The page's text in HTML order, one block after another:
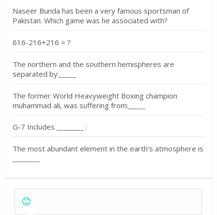
Naseer Bunda has been a very famous sportsman of
Pakistan. Which game was he associated with?
616-216+216 = ?
The northern and the southern hemispheres are
separated by:_____
The former World Heavyweight Boxing champion
muhammad ali, was suffering from:_____
G-7 Includes ________ :
The most abundant element in the earth's atmosphere is